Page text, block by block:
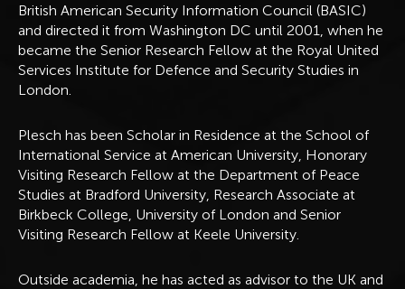
British American Security Information Council (BASIC)
and directed it from Washington DC until 2001, when he
became the Senior Research Fellow at the Royal United
Services Institute for Defence and Security Studies in
London.
Plesch has been Scholar in Residence at the School of
International Service at American University, Honorary
Visiting Research Fellow at the Department of Peace
Studies at Bradford University, Research Associate at
Birkbeck College, University of London and Senior
Visiting Research Fellow at Keele University.
Outside academia, he has acted as advisor to the UK and